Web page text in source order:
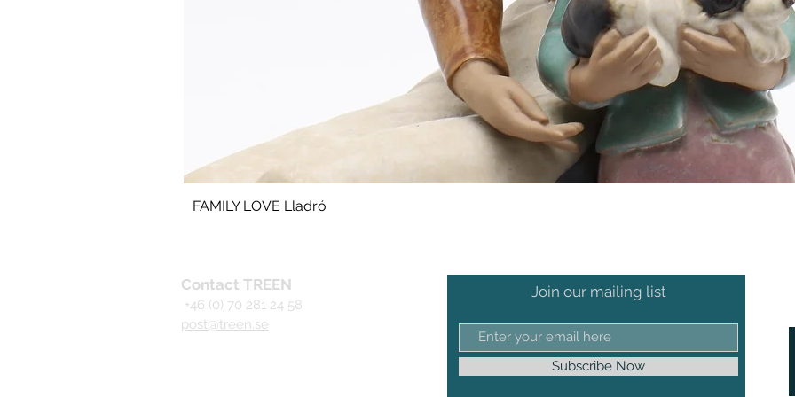
FAMILY LOVE Lladró
Contact TREEN
+46 (0) 70 281 24 58
post@treen.se
Join our mailing list
Subscribe Now